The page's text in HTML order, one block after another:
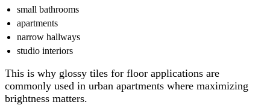
small bathrooms
apartments
narrow hallways
studio interiors
This is why glossy tiles for floor applications are
commonly used in urban apartments where maximizing
brightness matters.